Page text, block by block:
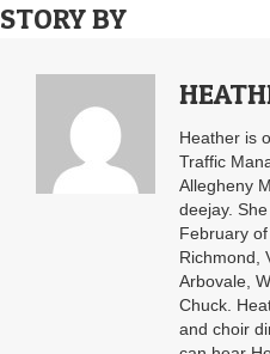
STORY BY
Heather is
Traffic
Allegheny
deejay.
February
Richmond,
Arbovale,
Chuck.
and choir